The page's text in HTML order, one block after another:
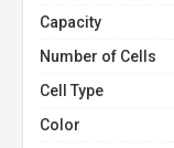
Capacity
Number of Cells
Cell Type
Color